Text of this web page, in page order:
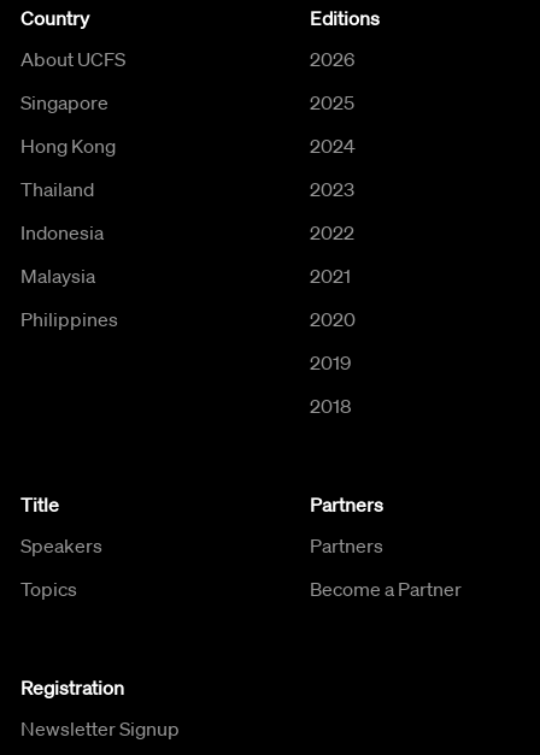
Country
About UCFS
Singapore
Hong Kong
Thailand
Indonesia
Malaysia
Philippines
Editions
2026
2025
2024
2023
2022
2021
2020
2019
2018
Title
Speakers
Topics
Partners
Partners
Become a Partner
Registration
Newsletter Signup